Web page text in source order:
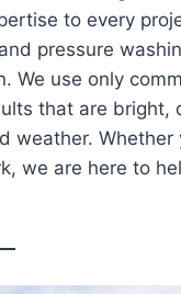
to every
pressure
We use only
that are bright,
weather. Whether
we are here to